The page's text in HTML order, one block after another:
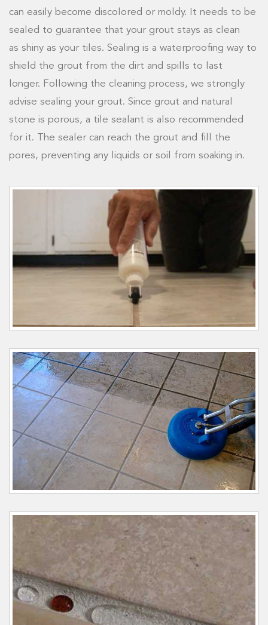
can easily become discolored or moldy. It needs to be
sealed to guarantee that your grout stays as clean
as shiny as your tiles. Sealing is a waterproofing way to
shield the grout from the dirt and spills to last
longer. Following the cleaning process, we strongly
advise sealing your grout. Since grout and natural
stone is porous, a tile sealant is also recommended
for it. The sealer can reach the grout and fill the
pores, preventing any liquids or soil from soaking in.